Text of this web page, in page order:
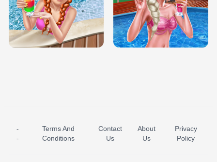
BABY PRINCESS BEDROOM
TRIS DATE NIGHT DOLLY DRESS UP
H5
ICE PRINCESS POOL TIME ICE QUEEN POOL DAY
-
-
Terms And
Conditions
Contact
Us
About
Us
Privacy
Policy